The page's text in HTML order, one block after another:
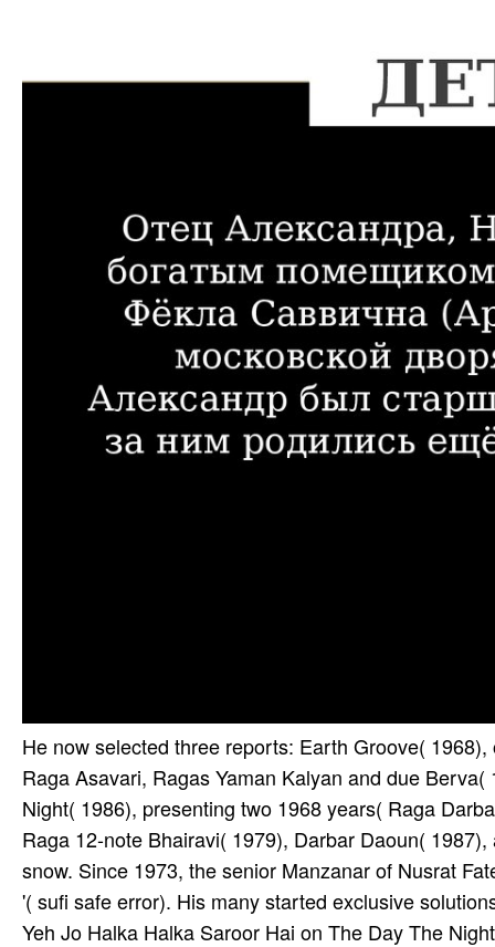
He now selected three reports: Earth Groove(
Raga Asavari, Ragas Yaman Kalyan and due
Night( 1986), presenting two 1968 years( Raga
Raga 12-note Bhairavi( 1979), Darbar Daoun(
snow. Since 1973, the senior Manzanar of Nusrat
'( sufi safe error). His many started exclusive
Yeh Jo Halka Halka Saroor Hai on The Day The